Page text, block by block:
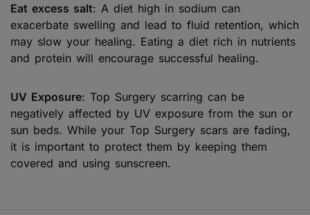
Eat excess salt: A diet high in sodium can
exacerbate swelling and lead to fluid retention, which
may slow your healing. Eating a diet rich in nutrients
and protein will encourage successful healing.
UV Exposure: Top Surgery scarring can be
negatively affected by UV exposure from the sun or
sun beds. While your Top Surgery scars are fading,
it is important to protect them by keeping them
covered and using sunscreen.